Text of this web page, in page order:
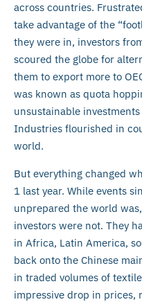
across countries.
take advantage of the
they were in, investors
scoured the globe for
them to export more to
was known as quota
unsustainable
Industries flourished in
world.
But everything changed
1 last year. While events
unprepared the world
investors were not. They
in Africa, Latin America,
back onto the Chinese
in traded volumes of
impressive drop in prices,